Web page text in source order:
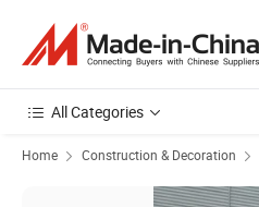
All Categories
Home Construction & Decoration